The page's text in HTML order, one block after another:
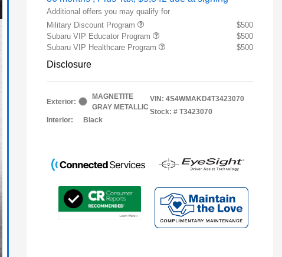
Additional offers you may qualify for
Military Discount Program
$500
Subaru VIP Educator Program
$500
Subaru VIP Healthcare Program
$500
Disclosure
Exterior:
MAGNETITE
GRAY METALLIC
Interior:
Black
VIN: 4S4WMAKD4T3423070
Stock: # T3423070